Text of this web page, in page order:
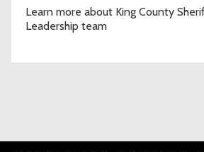
Learn more about King County
Leadership team